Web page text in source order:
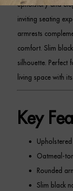
upholstery and
inviting seating
armrests
comfort. Slim
silhouette. Perfect
living space with
Key
Oatmeal-
Rounded
Slim black